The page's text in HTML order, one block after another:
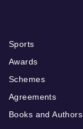
Sports
Awards
Schemes
Agreements
Books and Authors